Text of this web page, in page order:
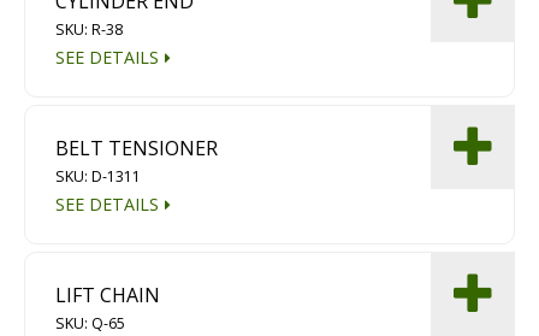
SKU: R-38
SEE DETAILS
BELT TENSIONER
SKU: D-1311
SEE DETAILS
LIFT CHAIN
SKU: Q-65